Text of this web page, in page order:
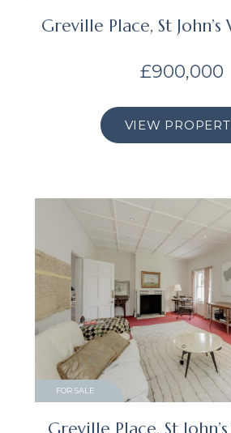
Greville Place, St
£900,000
VIEW
FOR SALE
Greville Place, St